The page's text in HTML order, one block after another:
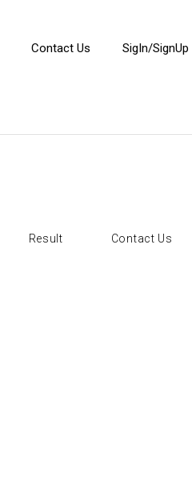
Contact Us SigIn/SignUp
Result Contact Us